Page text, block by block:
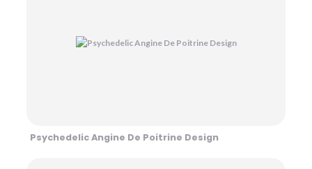
Psychedelic Angine De Poitrine Design